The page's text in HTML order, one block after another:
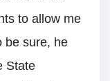
to allow me
be sure, he
State